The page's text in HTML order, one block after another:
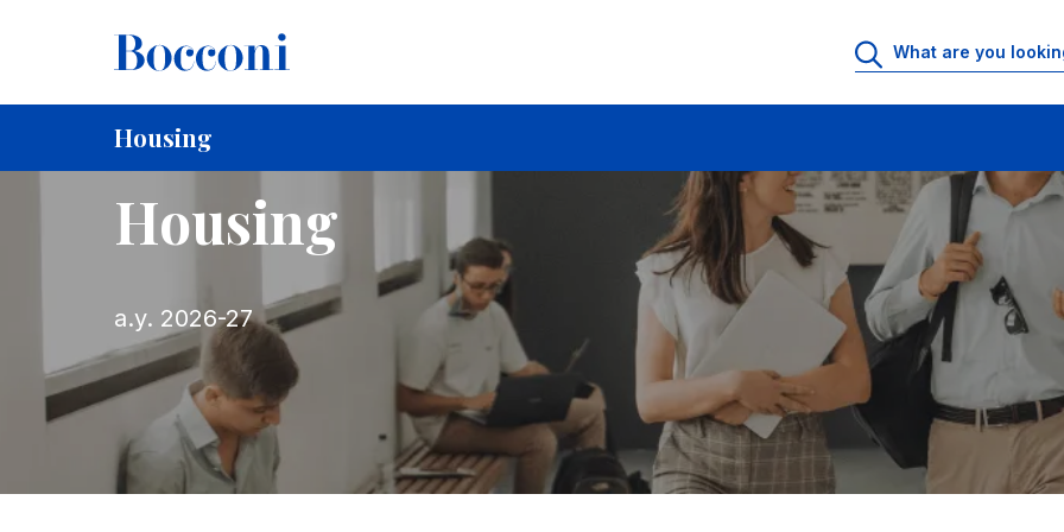
Housing
Breadcrumb
Home For Current Students
Housing
a.y. 2026-27